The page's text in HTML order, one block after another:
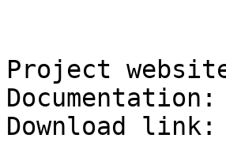
Project
Documentation:
Download link: